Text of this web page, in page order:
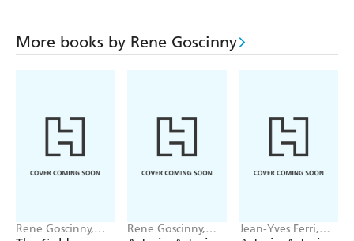
More books by Rene Goscinny
Rene Goscinny,
Rene Goscinny,
Jean-Yves Ferri,